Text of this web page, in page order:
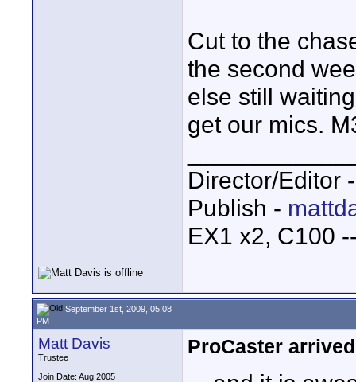
Cut to the
the second
else still
get our mics.
Director/Editor
Publish -
EX1 x2, C100
September 1st, 2009, 05:08
PM
Matt Davis
Trustee
Join Date: Aug 2005
ProCaster